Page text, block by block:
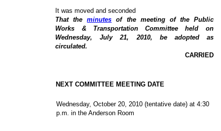
It was moved and seconded
That theminutes of the meeting of the Public
Works & Transportation Committee held on
Wednesday, July 21, 2010, be adopted as
circulated.
CARRIED
NEXT COMMITTEE MEETING DATE
Wednesday, October 20, 2010 (tentative date) at 4:30
p.m. in the Anderson Room